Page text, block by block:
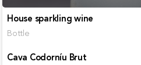
House sparkling wine
Bottle
Cava Codorníu Brut